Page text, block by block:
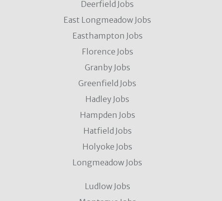
Deerfield Jobs
East Longmeadow Jobs
Easthampton Jobs
Florence Jobs
Granby Jobs
Greenfield Jobs
Hadley Jobs
Hampden Jobs
Hatfield Jobs
Holyoke Jobs
Longmeadow Jobs
Ludlow Jobs